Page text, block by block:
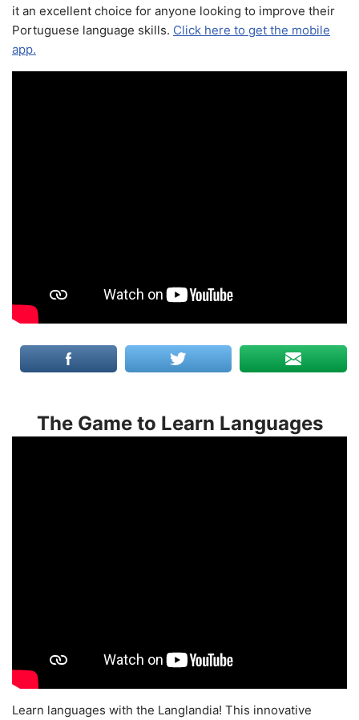
it an excellent choice for anyone looking to improve their
Portuguese language skills. Click here to get the mobile
app.
The Game to Learn Languages
Learn languages with the Langlandia! This innovative